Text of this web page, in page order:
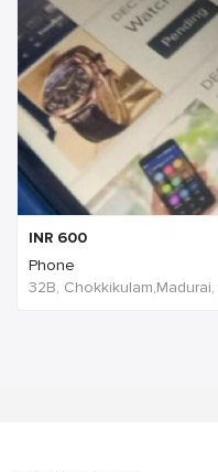
INR 600
Phone
32B,